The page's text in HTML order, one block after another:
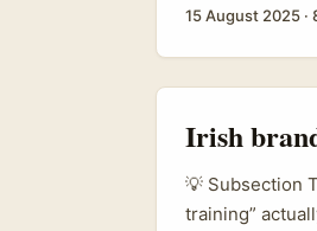
increasingly
creators give
15 August 2025 ·
Irish
💡 Subsection
training”